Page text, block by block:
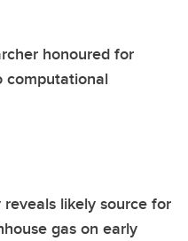
honoured for
computational
likely source for
gas on early